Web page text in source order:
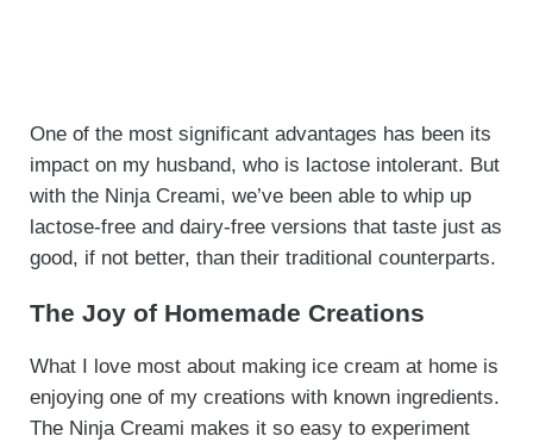
One of the most significant advantages has been its
impact on my husband, who is lactose intolerant. But
with the Ninja Creami, we’ve been able to whip up
lactose-free and dairy-free versions that taste just as
good, if not better, than their traditional counterparts.
The Joy of Homemade Creations
What I love most about making ice cream at home is
enjoying one of my creations with known ingredients.
The Ninja Creami makes it so easy to experiment